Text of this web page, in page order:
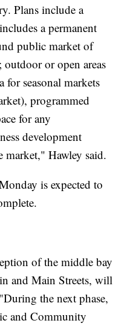
Plans include a
a permanent
public market of
or open areas
for seasonal markets
programmed
for any
development
market," Hawley said.
is expected to
of the middle bay
and Main Streets, will
the next phase,
and Community